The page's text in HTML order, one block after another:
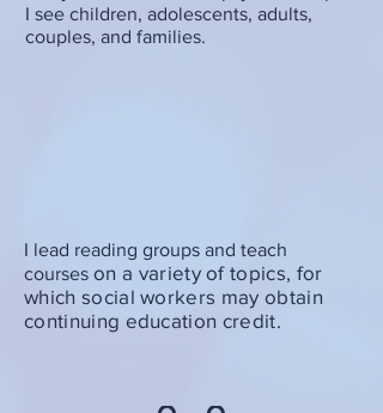
I see children, adolescents, adults,
couples, and families.
I lead reading groups and teach
courses on a variety of topics, for
which social workers may obtain
continuing education credit.